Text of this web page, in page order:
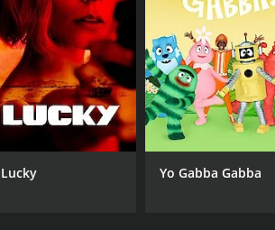
Lucky Yo Gabba Gabba